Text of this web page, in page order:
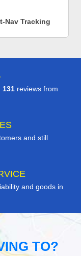
Nav Tracking
131 reviews from
and still
and goods in
TO?